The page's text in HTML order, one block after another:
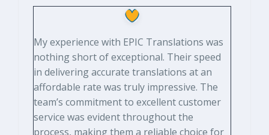
My experience with EPIC Translations was
nothing short of exceptional. Their speed
in delivering accurate translations at an
affordable rate was truly impressive. The
team’s commitment to excellent customer
service was evident throughout the
process, making them a reliable choice for